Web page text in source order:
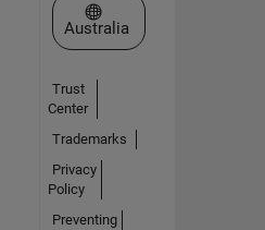
Select a Web Site
Australia
Trust
Center
Trademarks
Privacy
Policy
Preventing